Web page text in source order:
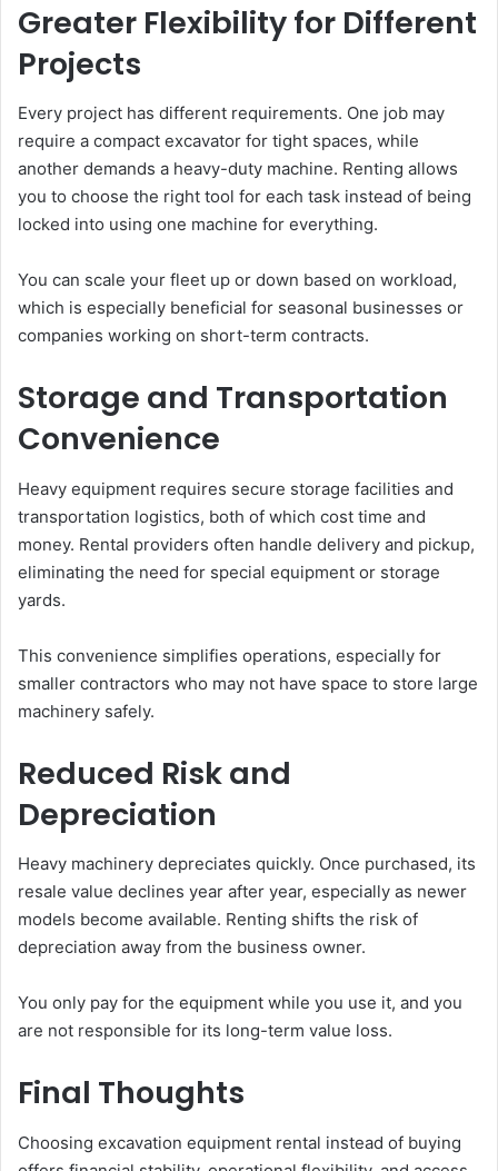
Greater Flexibility for Different
Projects
Every project has different requirements. One job may
require a compact excavator for tight spaces, while
another demands a heavy-duty machine. Renting allows
you to choose the right tool for each task instead of being
locked into using one machine for everything.
You can scale your fleet up or down based on workload,
which is especially beneficial for seasonal businesses or
companies working on short-term contracts.
Storage and Transportation
Convenience
Heavy equipment requires secure storage facilities and
transportation logistics, both of which cost time and
money. Rental providers often handle delivery and pickup,
eliminating the need for special equipment or storage
yards.
This convenience simplifies operations, especially for
smaller contractors who may not have space to store large
machinery safely.
Reduced Risk and
Depreciation
Heavy machinery depreciates quickly. Once purchased, its
resale value declines year after year, especially as newer
models become available. Renting shifts the risk of
depreciation away from the business owner.
You only pay for the equipment while you use it, and you
are not responsible for its long-term value loss.
Final Thoughts
Choosing excavation equipment rental instead of buying